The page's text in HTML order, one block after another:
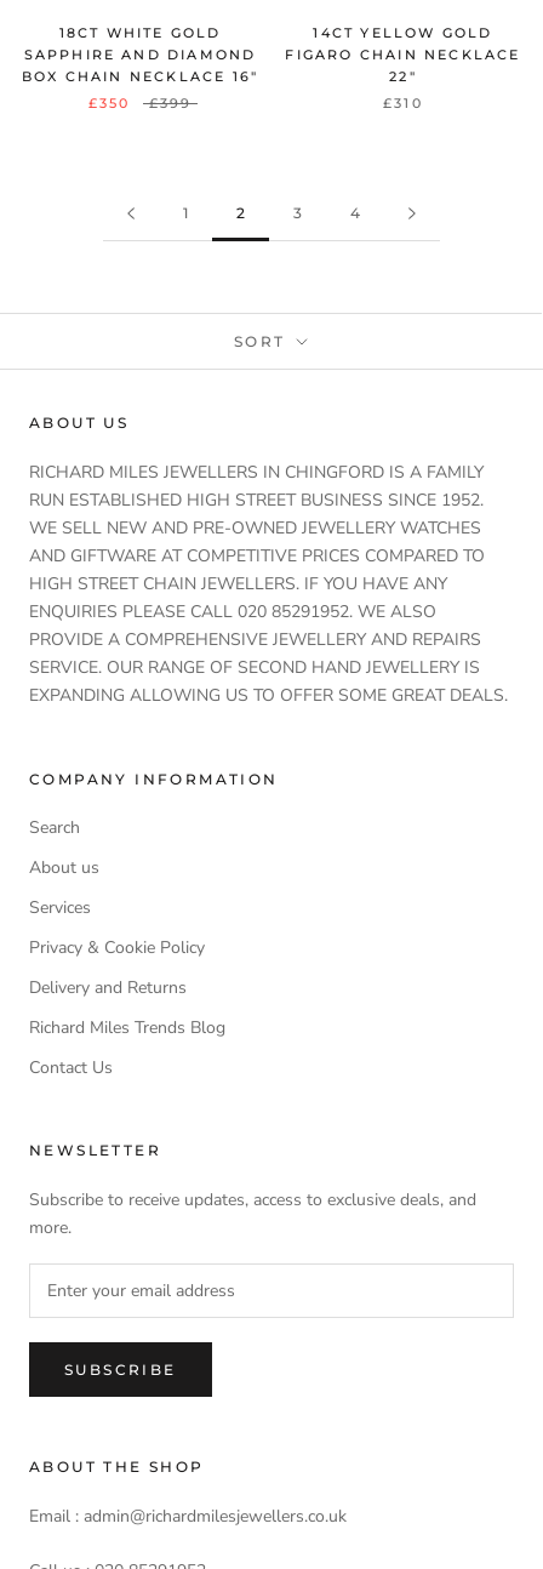
18CT WHITE GOLD
SAPPHIRE AND DIAMOND
BOX CHAIN NECKLACE 16"
£350
£399
14CT YELLOW GOLD
FIGARO CHAIN NECKLACE
22"
£310
1 2 3 4
SORT
ABOUT US
RICHARD MILES JEWELLERS IN CHINGFORD IS A FAMILY
RUN ESTABLISHED HIGH STREET BUSINESS SINCE 1952.
WE SELL NEW AND PRE-OWNED JEWELLERY WATCHES
AND GIFTWARE AT COMPETITIVE PRICES COMPARED TO
HIGH STREET CHAIN JEWELLERS. IF YOU HAVE ANY
ENQUIRIES PLEASE CALL 020 85291952. WE ALSO
PROVIDE A COMPREHENSIVE JEWELLERY AND REPAIRS
SERVICE. OUR RANGE OF SECOND HAND JEWELLERY IS
EXPANDING ALLOWING US TO OFFER SOME GREAT DEALS.
COMPANY INFORMATION
Search
About us
Services
Privacy & Cookie Policy
Delivery and Returns
Richard Miles Trends Blog
Contact Us
NEWSLETTER
Subscribe to receive updates, access to exclusive deals, and
more.
SUBSCRIBE
ABOUT THE SHOP
Email : admin@richardmilesjewellers.co.uk